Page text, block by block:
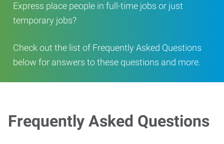
Express place people in full-time jobs or just
temporary jobs?
Check out the list of Frequently Asked Questions
below for answers to these questions and more.
Frequently Asked Questions